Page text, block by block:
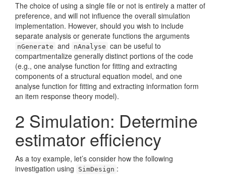
The choice of using a single file or not is entirely a matter of
preference, and will not influence the overall simulation
implementation. However, should you wish to include
separate analysis or generate functions the arguments
nGenerate and nAnalyse can be useful to
compartmentalize generally distinct portions of the code
(e.g., one analyse function for fitting and extracting
components of a structural equation model, and one
analyse function for fitting and extracting information form
an item response theory model).
2 Simulation: Determine
estimator efficiency
As a toy example, let’s consider how the following
investigation using
SimDesign :